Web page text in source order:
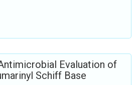
Evaluation of
Schiff Base